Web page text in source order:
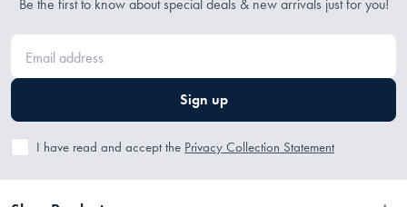
Be the first to know about special deals & new arrivals just for you!
Sign up
I have read and accept the Privacy Collection Statement